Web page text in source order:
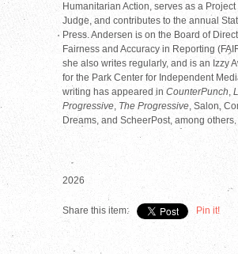
Humanitarian Action, serves as a Project
Judge, and contributes to the annual
Press. Andersen is on the Board of
Fairness and Accuracy in Reporting
she also writes regularly, and is an Izzy
for the Park Center for Independent
writing has appeared in CounterPunch,
Progressive, The Progressive, Salon,
Dreams, and ScheerPost, among others.
2026
Share this item: Pin it!